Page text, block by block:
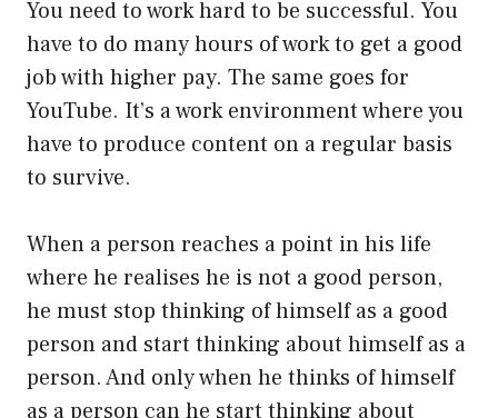
You need to work hard to be successful. You
have to do many hours of work to get a good
job with higher pay. The same goes for
YouTube. It’s a work environment where you
have to produce content on a regular basis
to survive.
When a person reaches a point in his life
where he realises he is not a good person,
he must stop thinking of himself as a good
person and start thinking about himself as a
person. And only when he thinks of himself
as a person can he start thinking about